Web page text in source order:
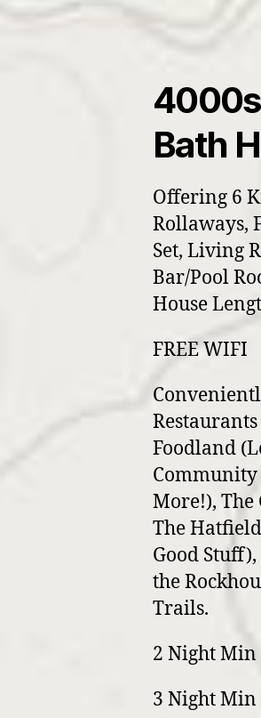
Bath
Offering 6
Rollaways,
Set, Living
Bar/Pool
House
FREE WIFI
Foodland
Community
More!),
The
Good
the
Trails.
2 Night Min
3 Night Min